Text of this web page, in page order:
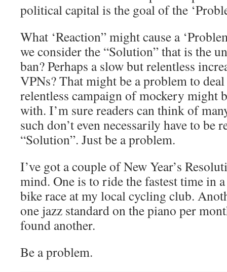
political capital is the goal of the
What ‘Reaction” might cause a
we consider the “Solution” that is the
ban? Perhaps a slow but relentless
VPNs? That might be a problem to
relentless campaign of mockery might
with. I’m sure readers can think of
such don’t even necessarily have to be
“Solution”. Just be a problem.
I’ve got a couple of New Year’s
mind. One is to ride the fastest time in
bike race at my local cycling club.
one jazz standard on the piano per
found another.
Be a problem.